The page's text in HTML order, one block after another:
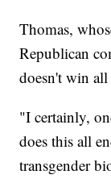
Thomas,
Republican
doesn't win all
"I certainly,
does this all
transgender